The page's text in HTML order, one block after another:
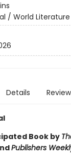
/ World
Details
Book by
Publishers